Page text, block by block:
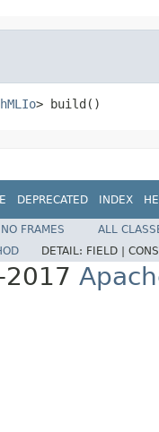
> build()
DEPRECATED INDEX
NO FRAMES
ALL
DETAIL: FIELD |